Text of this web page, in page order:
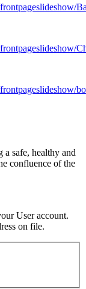
safe, healthy and
confluence of the
User account.
on file.